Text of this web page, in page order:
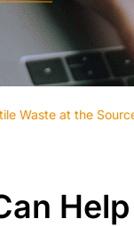
Waste at the